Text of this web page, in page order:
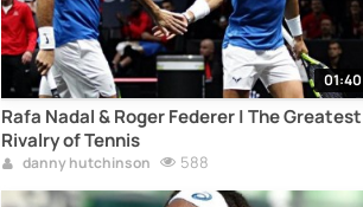
01:40
Rafa Nadal & Roger Federer | The Greatest
Rivalry of Tennis
danny hutchinson 588